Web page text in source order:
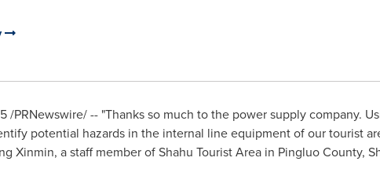
/PRNewswire/ -- "Thanks so much to the power supply company.
potential hazards in the internal line equipment of our tourist
Xinmin, a staff member of Shahu Tourist Area in Pingluo County,